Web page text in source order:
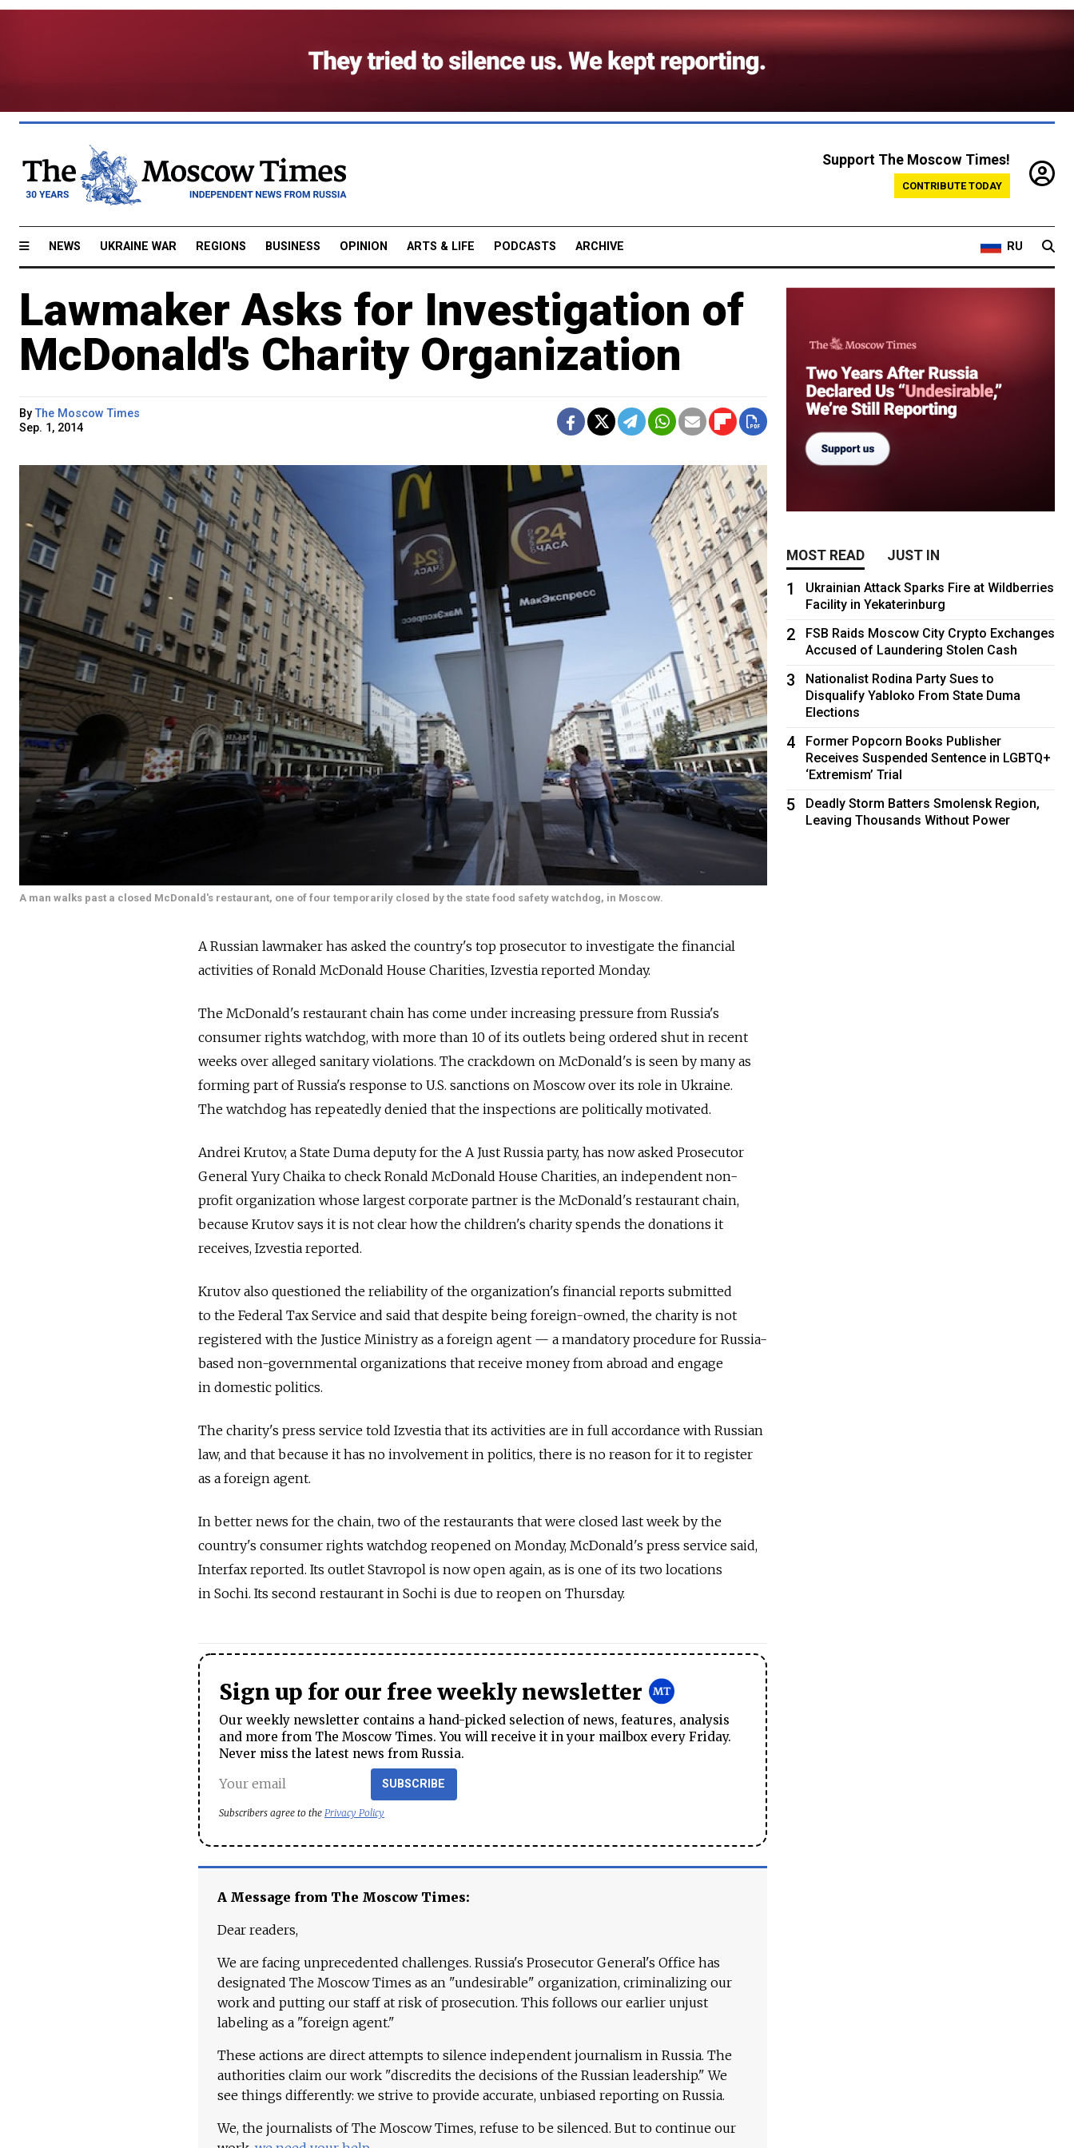
Support The Moscow Times!
CONTRIBUTE TODAY
NEWS UKRAINE WAR REGIONS BUSINESS OPINION ARTS & LIFE PODCASTS ARCHIVE RU
Lawmaker Asks for Investigation of
McDonald's Charity Organization
ByThe Moscow Times
Sep. 1, 2014
A man walks past a closed McDonald's restaurant, one of four temporarily closed by the state food safety watchdog, in Moscow.
A Russian lawmaker has asked the country's top prosecutor to investigate the financial
activities of Ronald McDonald House Charities, Izvestia reported Monday.
The McDonald's restaurant chain has come under increasing pressure from Russia's
consumer rights watchdog, with more than 10 of its outlets being ordered shut in recent
weeks over alleged sanitary violations. The crackdown on McDonald's is seen by many as
forming part of Russia's response to U.S. sanctions on Moscow over its role in Ukraine.
The watchdog has repeatedly denied that the inspections are politically motivated.
Andrei Krutov, a State Duma deputy for the A Just Russia party, has now asked Prosecutor
General Yury Chaika to check Ronald McDonald House Charities, an independent non-
profit organization whose largest corporate partner is the McDonald's restaurant chain,
because Krutov says it is not clear how the children's charity spends the donations it
receives, Izvestia reported.
Krutov also questioned the reliability of the organization's financial reports submitted
to the Federal Tax Service and said that despite being foreign-owned, the charity is not
registered with the Justice Ministry as a foreign agent — a mandatory procedure for Russia-
based non-governmental organizations that receive money from abroad and engage
in domestic politics.
The charity's press service told Izvestia that its activities are in full accordance with Russian
law, and that because it has no involvement in politics, there is no reason for it to register
as a foreign agent.
In better news for the chain, two of the restaurants that were closed last week by the
country's consumer rights watchdog reopened on Monday, McDonald's press service said,
Interfax reported. Its outlet Stavropol is now open again, as is one of its two locations
in Sochi. Its second restaurant in Sochi is due to reopen on Thursday.
Sign up for our free weekly newsletter
Our weekly newsletter contains a hand-picked selection of news, features, analysis
and more from The Moscow Times. You will receive it in your mailbox every Friday.
Never miss the latest news from Russia.
SUBSCRIBE
Subscribers agree to the Privacy Policy
A Message from The Moscow Times:
Dear readers,
We are facing unprecedented challenges. Russia's Prosecutor General's Office has
designated The Moscow Times as an "undesirable" organization, criminalizing our
work and putting our staff at risk of prosecution. This follows our earlier unjust
labeling as a "foreign agent."
These actions are direct attempts to silence independent journalism in Russia. The
authorities claim our work "discredits the decisions of the Russian leadership." We
see things differently: we strive to provide accurate, unbiased reporting on Russia.
We, the journalists of The Moscow Times, refuse to be silenced. But to continue our
MOST READ JUST IN
1
Ukrainian Attack Sparks Fire at Wildberries
Facility in Yekaterinburg
2
FSB Raids Moscow City Crypto Exchanges
Accused of Laundering Stolen Cash
3
Nationalist Rodina Party Sues to
Disqualify Yabloko From State Duma
Elections
4
Former Popcorn Books Publisher
Receives Suspended Sentence in LGBTQ+
‘Extremism’ Trial
5
Deadly Storm Batters Smolensk Region,
Leaving Thousands Without Power